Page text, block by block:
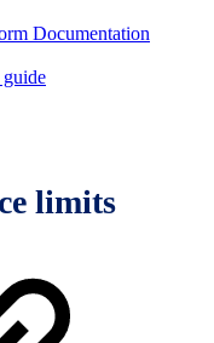
Documentation
guide
limits